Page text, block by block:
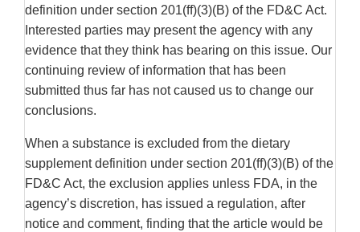
definition under section 201(ff)(3)(B) of the FD&C Act.
Interested parties may present the agency with any
evidence that they think has bearing on this issue. Our
continuing review of information that has been
submitted thus far has not caused us to change our
conclusions.
When a substance is excluded from the dietary
supplement definition under section 201(ff)(3)(B) of the
FD&C Act, the exclusion applies unless FDA, in the
agency’s discretion, has issued a regulation, after
notice and comment, finding that the article would be